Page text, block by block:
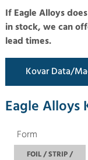
If Eagle Alloys
in stock, we can
lead times.
Kovar Data/
Eagle Alloys
Form
FOIL / STRIP /